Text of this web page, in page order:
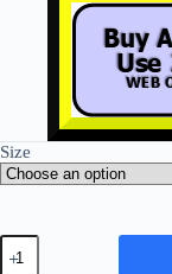
Size
Copper
Magnetic